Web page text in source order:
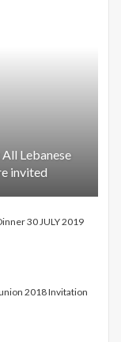
Lebanese
invited
30 JULY 2019
2018 Invitation